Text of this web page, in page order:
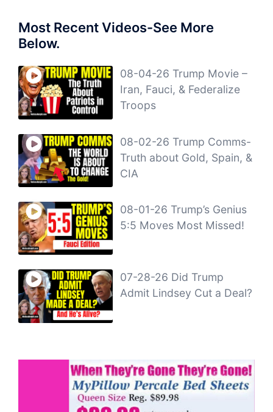
Most Recent Videos-See More
Below.
08-04-26 Trump Movie –
Iran, Fauci, & Federalize
Troops
08-02-26 Trump Comms-
Truth about Gold, Spain, &
CIA
08-01-26 Trump’s Genius
5:5 Moves Most Missed!
07-28-26 Did Trump
Admit Lindsey Cut a Deal?